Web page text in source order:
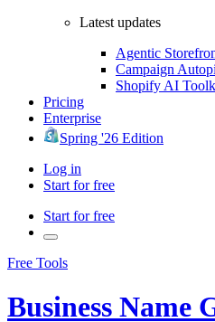
Latest updates
Agentic
Campaign
Shopify AI
Pricing
Enterprise
Spring '26 Edition
Log in
Start for free
Start for free
Free Tools
Business Name